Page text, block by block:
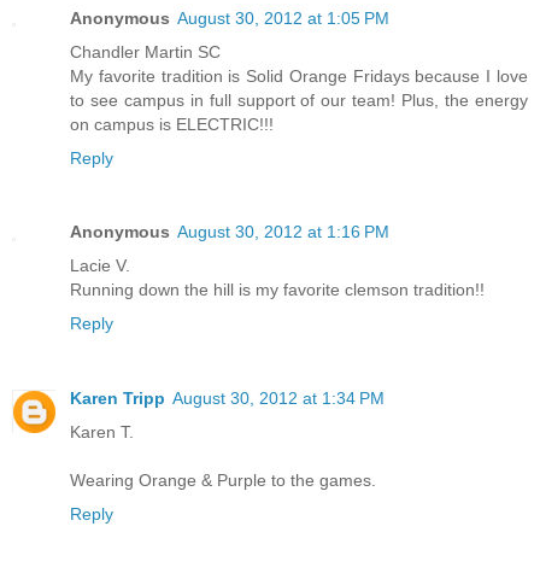
Anonymous August 30, 2012 at 1:05 PM
Chandler Martin SC
My favorite tradition is Solid Orange Fridays because I love
to see campus in full support of our team! Plus, the energy
on campus is ELECTRIC!!!
Reply
Anonymous August 30, 2012 at 1:16 PM
Lacie V.
Running down the hill is my favorite clemson tradition!!
Reply
Karen Tripp August 30, 2012 at 1:34 PM
Karen T.
Wearing Orange & Purple to the games.
Reply